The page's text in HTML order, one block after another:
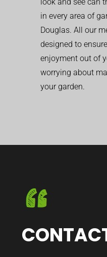
in every area of
Douglas. All our
designed to
enjoyment out of
worrying about
your garden.